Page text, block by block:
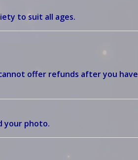
to suit all ages.
offer refunds after you have
your photo.